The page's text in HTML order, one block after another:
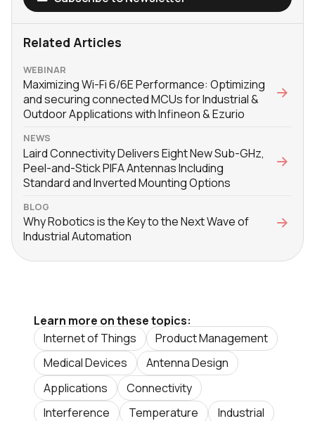
Related Articles
WEBINAR
Maximizing Wi-Fi 6/6E Performance: Optimizing
and securing connected MCUs for Industrial &
Outdoor Applications with Infineon & Ezurio
NEWS
Laird Connectivity Delivers Eight New Sub-GHz,
Peel-and-Stick PIFA Antennas Including
Standard and Inverted Mounting Options
BLOG
Why Robotics is the Key to the Next Wave of
Industrial Automation
Learn more on these topics:
Internet of Things
Product Management
Medical Devices
Antenna Design
Applications
Connectivity
Interference
Temperature
Industrial